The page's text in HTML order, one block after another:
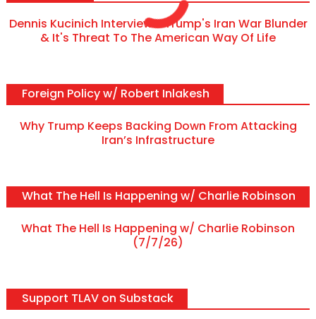
Dennis Kucinich Interview - Trump's Iran War Blunder
& It's Threat To The American Way Of Life
Foreign Policy w/ Robert Inlakesh
Why Trump Keeps Backing Down From Attacking
Iran’s Infrastructure
What The Hell Is Happening w/ Charlie Robinson
What The Hell Is Happening w/ Charlie Robinson
(7/7/26)
Support TLAV on Substack